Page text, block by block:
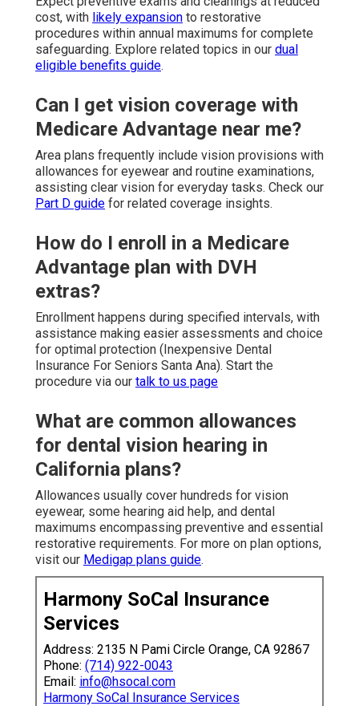
cost, with likely expansion to restorative
procedures within annual maximums for complete
safeguarding. Explore related topics in our dual
eligible benefits guide.
Can I get vision coverage with
Medicare Advantage near me?
Area plans frequently include vision provisions with
allowances for eyewear and routine examinations,
assisting clear vision for everyday tasks. Check our
Part D guide for related coverage insights.
How do I enroll in a Medicare
Advantage plan with DVH
extras?
Enrollment happens during specified intervals, with
assistance making easier assessments and choice
for optimal protection (Inexpensive Dental
Insurance For Seniors Santa Ana). Start the
procedure via our talk to us page
What are common allowances
for dental vision hearing in
California plans?
Allowances usually cover hundreds for vision
eyewear, some hearing aid help, and dental
maximums encompassing preventive and essential
restorative requirements. For more on plan options,
visit our Medigap plans guide.
Harmony SoCal Insurance
Services
Address: 2135 N Pami Circle Orange, CA 92867
Phone: (714) 922-0043
Email: info@hsocal.com
Harmony SoCal Insurance Services